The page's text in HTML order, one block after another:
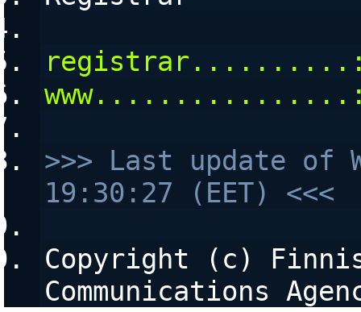
>>> Last update of
19:30:27 (EET) <<<
Copyright (c)
Communications